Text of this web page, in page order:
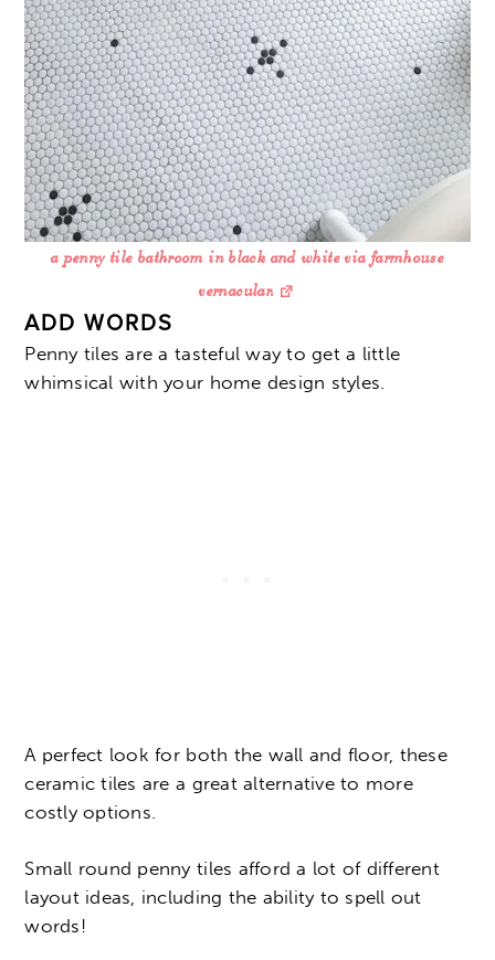
a penny tile bathroom in black and white via farmhouse
vernacular.
ADD WORDS
Penny tiles are a tasteful way to get a little
whimsical with your home design styles.
A perfect look for both the wall and floor, these
ceramic tiles are a great alternative to more
costly options.
Small round penny tiles afford a lot of different
layout ideas, including the ability to spell out
words!